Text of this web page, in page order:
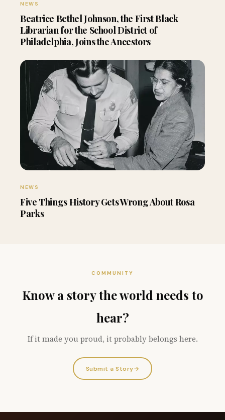
NEWS
Beatrice Bethel Johnson, the First Black
Librarian for the School District of
Philadelphia, Joins the Ancestors
NEWS
Five Things History Gets Wrong About Rosa
Parks
COMMUNITY
Know a story the world needs to
hear?
If it made you proud, it probably belongs here.
Submit a Story→